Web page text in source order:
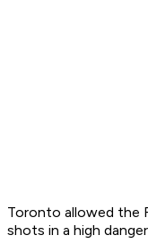
Toronto allowed the
shots in a high